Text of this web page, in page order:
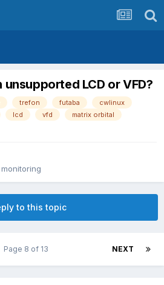
unsupported LCD or VFD?
trefon futaba
cwlinux
lcd vfd
matrix orbital
to this topic
NEXT
Page 8 of 13